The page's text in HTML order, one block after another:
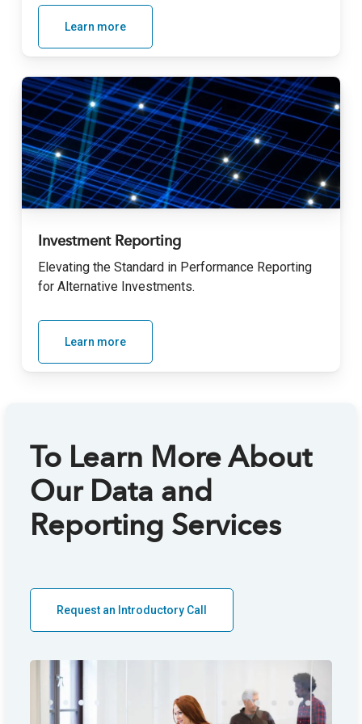
Learn more
Investment Reporting
Elevating the Standard in Performance Reporting
for Alternative Investments.
Learn more
To Learn More About
Our Data and
Reporting Services
Request an Introductory Call